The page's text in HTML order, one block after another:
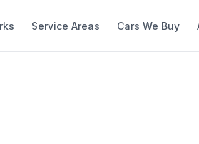
Service Areas Cars We Buy